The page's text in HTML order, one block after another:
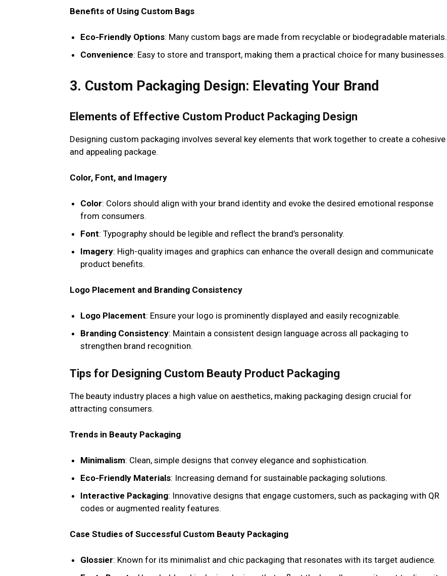
Benefits of Using Custom Bags
Eco-Friendly Options: Many custom bags are made from recyclable or biodegradable materials.
Convenience: Easy to store and transport, making them a practical choice for many businesses.
3. Custom Packaging Design: Elevating Your Brand
Elements of Effective Custom Product Packaging Design
Designing custom packaging involves several key elements that work together to create a cohesive
and appealing package.
Color, Font, and Imagery
Color: Colors should align with your brand identity and evoke the desired emotional response
from consumers.
Font: Typography should be legible and reflect the brand’s personality.
Imagery: High-quality images and graphics can enhance the overall design and communicate
product benefits.
Logo Placement and Branding Consistency
Logo Placement: Ensure your logo is prominently displayed and easily recognizable.
Branding Consistency: Maintain a consistent design language across all packaging to
strengthen brand recognition.
Tips for Designing Custom Beauty Product Packaging
The beauty industry places a high value on aesthetics, making packaging design crucial for
attracting consumers.
Trends in Beauty Packaging
Minimalism: Clean, simple designs that convey elegance and sophistication.
Eco-Friendly Materials: Increasing demand for sustainable packaging solutions.
Interactive Packaging: Innovative designs that engage customers, such as packaging with QR
codes or augmented reality features.
Case Studies of Successful Custom Beauty Packaging
Glossier: Known for its minimalist and chic packaging that resonates with its target audience.